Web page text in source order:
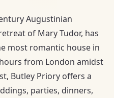
Augustinian
of Mary Tudor, has
most romantic house in
from London amidst
Butley Priory offers a
parties, dinners,